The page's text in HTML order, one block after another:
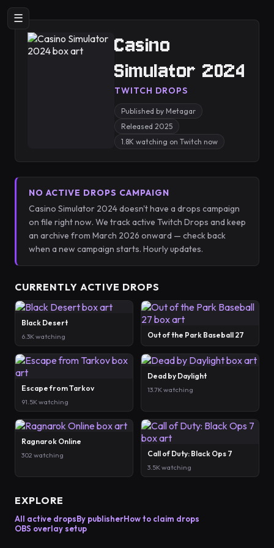
☰
Casino
Simulator 2024
TWITCH DROPS
Published by Metagar
Released 2025
1.8K watching on Twitch now
NO ACTIVE DROPS CAMPAIGN
Casino Simulator 2024 doesn't have a drops campaign
on file right now. We track active Twitch Drops and keep
an archive from March 2026 onward — check back
when a new campaign starts. Hourly updates.
CURRENTLY ACTIVE DROPS
Black Desert
6.3K watching Out of the Park Baseball 27
Escape from Tarkov
91.5K watching
Dead by Daylight
13.7K watching
Ragnarok Online
302 watching Call of Duty: Black Ops 7
3.5K watching
EXPLORE
All active dropsBy publisherHow to claim drops
OBS overlay setup